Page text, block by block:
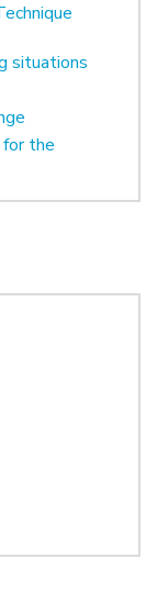
situations
for the